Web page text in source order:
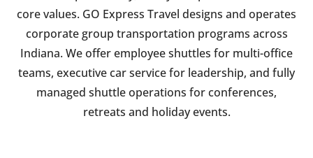
core values. GO Express Travel designs and operates
corporate group transportation programs across
Indiana. We offer employee shuttles for multi-office
teams, executive car service for leadership, and fully
managed shuttle operations for conferences,
retreats and holiday events.